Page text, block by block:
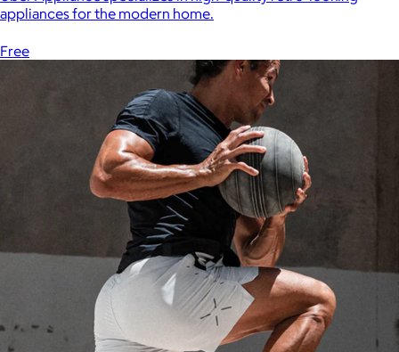
appliances for the modern home.
Free